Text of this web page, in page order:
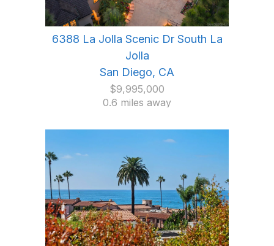
6388 La Jolla Scenic Dr South La
Jolla
San Diego, CA
$9,995,000
0.6 miles away